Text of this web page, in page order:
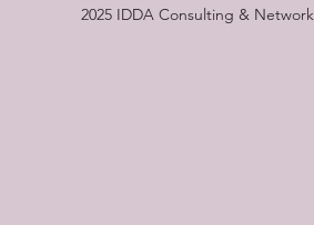
2025IDDA Consulting & Network